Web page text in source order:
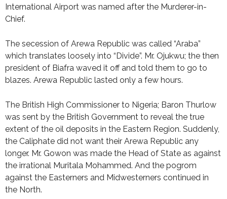
International Airport was named after the Murderer-in-
Chief.
The secession of Arewa Republic was called “Araba”
which translates loosely into “Divide”. Mr. Ojukwu; the then
president of Biafra waved it off and told them to go to
blazes. Arewa Republic lasted only a few hours.
The British High Commissioner to Nigeria; Baron Thurlow
was sent by the British Government to reveal the true
extent of the oil deposits in the Eastern Region. Suddenly,
the Caliphate did not want their Arewa Republic any
longer. Mr. Gowon was made the Head of State as against
the irrational Muritala Mohammed. And the pogrom
against the Easterners and Midwesterners continued in
the North.